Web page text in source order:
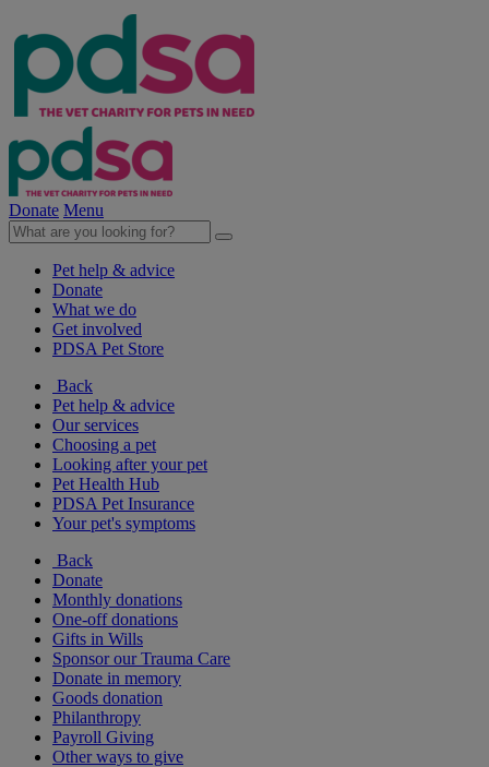
Donate Menu
Pet help & advice
Donate
What we do
Get involved
PDSA Pet Store
Back
Pet help & advice
Our services
Choosing a pet
Looking after your pet
Pet Health Hub
PDSA Pet Insurance
Your pet's symptoms
Back
Donate
Monthly donations
One-off donations
Gifts in Wills
Sponsor our Trauma Care
Donate in memory
Goods donation
Philanthropy
Payroll Giving
Other ways to give